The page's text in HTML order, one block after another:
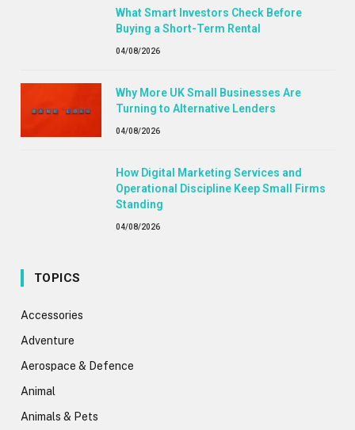
What Smart Investors Check Before
Buying a Short-Term Rental
04/08/2026
Why More UK Small Businesses Are
Turning to Alternative Lenders
04/08/2026
How Digital Marketing Services and
Operational Discipline Keep Small Firms
Standing
04/08/2026
TOPICS
Accessories
Adventure
Aerospace & Defence
Animal
Animals & Pets